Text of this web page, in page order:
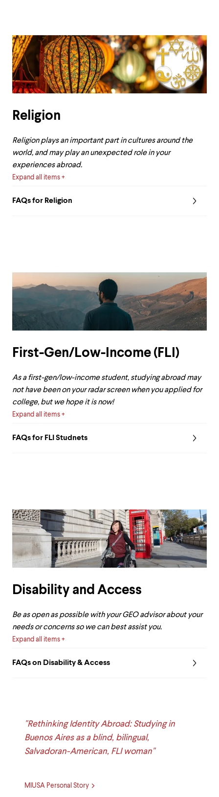
Religion
Religion plays an important part in cultures around the
world, and may play an unexpected role in your
experiences abroad.
Expand all items
FAQs for Religion
First-Gen/Low-Income (FLI)
As a first-gen/low-income student, studying abroad may
not have been on your radar screen when you applied for
college, but we hope it is now!
Expand all items
FAQs for FLI Studnets
Disability and Access
Be as open as possible with your GEO advisor about your
needs or concerns so we can best assist you.
Expand all items
FAQs on Disability & Access
"Rethinking Identity Abroad: Studying in
Buenos Aires as a blind, bilingual,
Salvadoran-American, FLI woman"
MIUSA Personal Story